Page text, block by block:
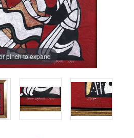
pinch to expand